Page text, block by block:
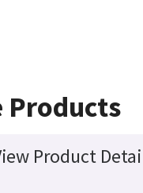
Products
Product